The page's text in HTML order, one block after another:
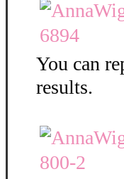
You can
results.